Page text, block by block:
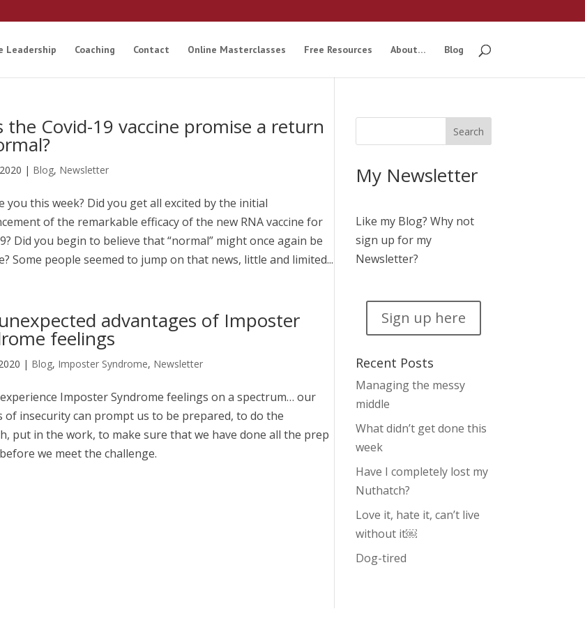
Leadership Coaching Contact Online Masterclasses Free Resources About… Blog
the Covid-19 vaccine promise a return
| Blog, Newsletter
you this week? Did you get all excited by the initial
of the remarkable efficacy of the new RNA vaccine for
Did you begin to believe that “normal” might once again be
Some people seemed to jump on that news, little and limited...
advantages of Imposter
feelings
| Blog, Imposter Syndrome, Newsletter
Imposter Syndrome feelings on a spectrum… our
of insecurity can prompt us to be prepared, to do the
put in the work, to make sure that we have done all the prep
we meet the challenge.
My Newsletter
Like my Blog? Why not
sign up for my
Newsletter?
Sign up here
Recent Posts
Managing the messy
middle
What didn’t get done this
week
Have I completely lost my
Nuthatch?
Love it, hate it, can’t live
without it￼
Dog-tired